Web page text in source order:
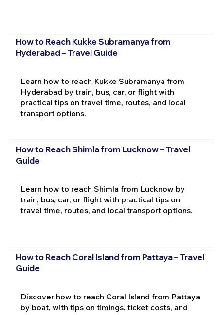
How to Reach Kukke Subramanya from
Hyderabad – Travel Guide
Learn how to reach Kukke Subramanya from
Hyderabad by train, bus, car, or flight with
practical tips on travel time, routes, and local
transport options.
How to Reach Shimla from Lucknow – Travel
Guide
Learn how to reach Shimla from Lucknow by
train, bus, car, or flight with practical tips on
travel time, routes, and local transport options.
How to Reach Coral Island from Pattaya – Travel
Guide
Discover how to reach Coral Island from Pattaya
by boat, with tips on timings, ticket costs, and